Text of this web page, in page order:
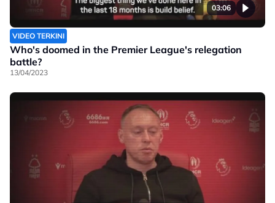
03:06
VIDEO TERKINI
Who's doomed in the Premier League's relegation
battle?
13/04/2023